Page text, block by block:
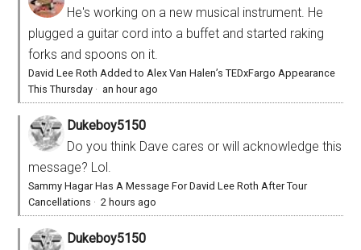
He's working on a new musical instrument. He
plugged a guitar cord into a buffet and started raking
forks and spoons on it.
David Lee Roth Added to Alex Van Halen’s TEDxFargo Appearance
This Thursday · an hour ago
Dukeboy5150
Do you think Dave cares or will acknowledge this
message? Lol.
Sammy Hagar Has A Message For David Lee Roth After Tour
Cancellations ·2 hours ago
Dukeboy5150